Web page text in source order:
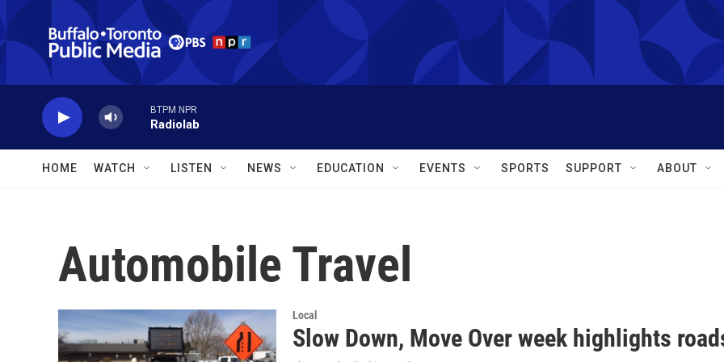
Skip to main content
BTPM NPR
Radiolab
HOME WATCH LISTEN NEWS EDUCATION EVENTS SPORTS SUPPORT ABOUT
Automobile Travel
Local
Slow Down, Move Over week highlights